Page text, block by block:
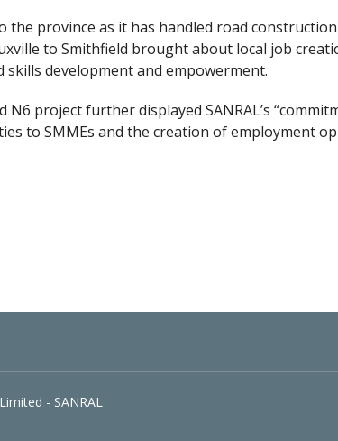
the province as it has handled road
to Smithfield brought about local job
development and empowerment.
project further displayed SANRAL’s
to SMMEs and the creation of employment
- SANRAL